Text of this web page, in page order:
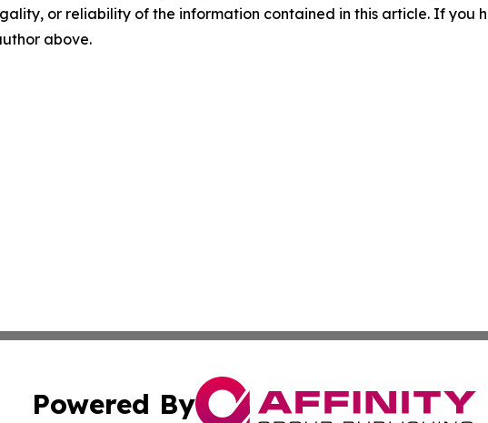
or reliability of the information contained in this article. If you
above.
Powered By